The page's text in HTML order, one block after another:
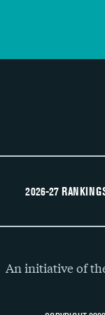
2026-27
An initiative of